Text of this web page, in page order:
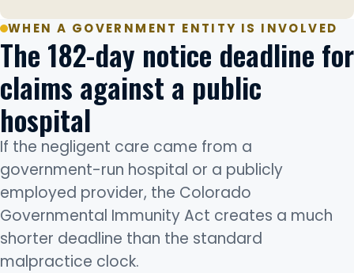
WHEN A GOVERNMENT ENTITY IS INVOLVED
The 182-day notice deadline for
claims against a public
hospital
If the negligent care came from a
government-run hospital or a publicly
employed provider, the Colorado
Governmental Immunity Act creates a much
shorter deadline than the standard
malpractice clock.